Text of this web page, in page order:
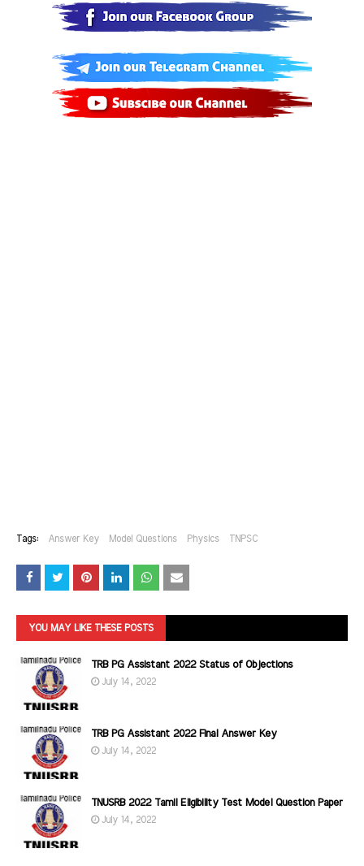
Tags: Answer Key Model Questions Physics TNPSC
YOU MAY LIKE THESE POSTS
TRB PG Assistant 2022 Status of Objections
July 14, 2022
TRB PG Assistant 2022 Final Answer Key
July 14, 2022
TNUSRB 2022 Tamil Eligibility Test Model Question Paper
July 14, 2022